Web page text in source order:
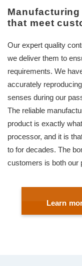
that meet
Our expert quality
we deliver them to
requirements. We
accurately
senses during our
The reliable
product is exactly
processor, and it is
to for decades. The
customers is both our
Learn